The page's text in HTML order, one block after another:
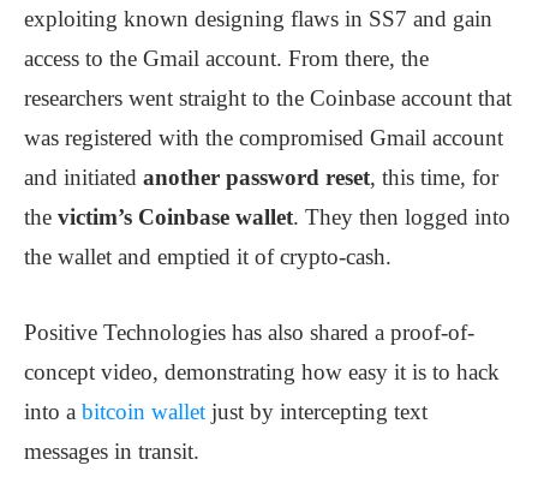
exploiting known designing flaws in SS7 and gain
access to the Gmail account. From there, the
researchers went straight to the Coinbase account that
was registered with the compromised Gmail account
and initiated another password reset, this time, for
the victim’s Coinbase wallet. They then logged into
the wallet and emptied it of crypto-cash.
Positive Technologies has also shared a proof-of-
concept video, demonstrating how easy it is to hack
into a bitcoin wallet just by intercepting text
messages in transit.